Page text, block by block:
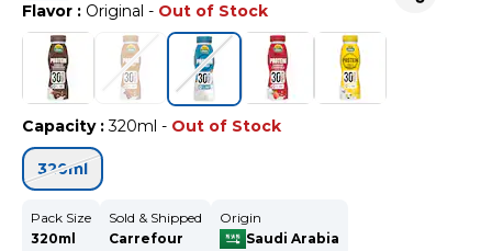
Flavor : Original - Out of Stock
Capacity: 320ml - Out of Stock
320ml
Pack Size
320ml
Sold & Shipped
Carrefour
Origin
Saudi Arabia